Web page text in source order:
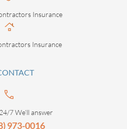
Insurance
Insurance
7 We’ll answer
973-0016